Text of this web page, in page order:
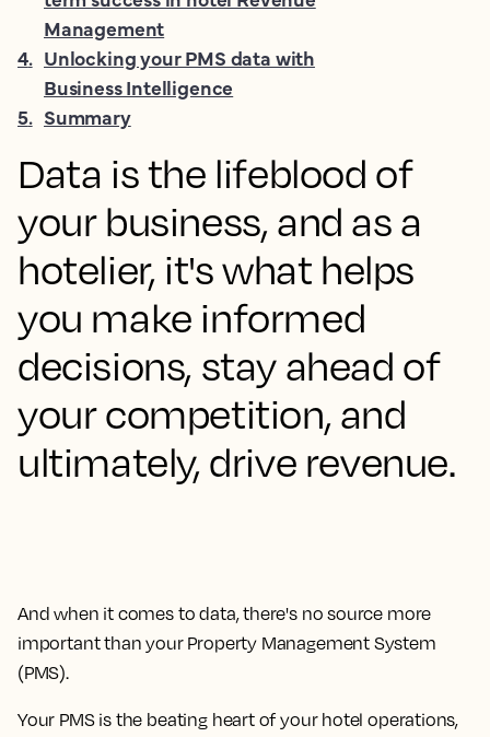
Data is the lifeblood of
your business, and as a
hotelier, it's what helps
you make informed
decisions, stay ahead of
your competition, and
ultimately, drive revenue.
And when it comes to data, there's no source more
important than your Property Management System
(PMS).
Your PMS is the beating heart of your hotel operations,
Management
4. Unlocking your PMS data with
Business Intelligence
5. Summary